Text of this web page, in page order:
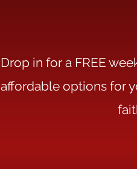
Drop in for a FREE
affordable options for